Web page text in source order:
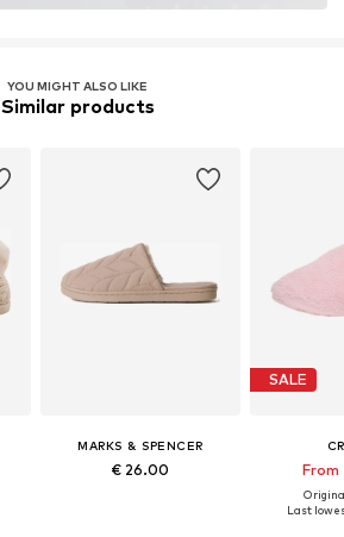
YOU MIGHT ALSO LIKE
Similar products
MARKS & SPENCER
€ 26.00
SALE
From
Last